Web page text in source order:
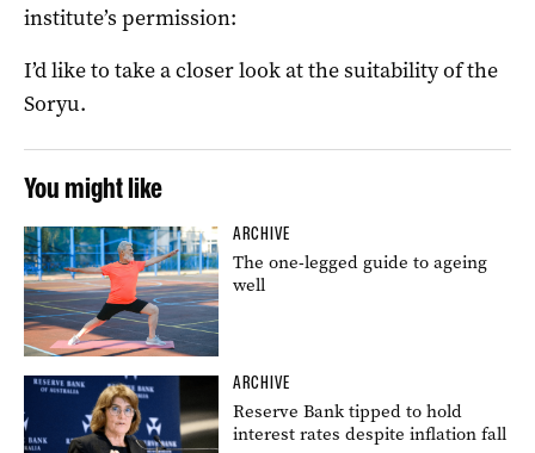
institute’s permission:
I’d like to take a closer look at the suitability of the
Soryu.
You might like
ARCHIVE
The one-legged guide to ageing
well
ARCHIVE
Reserve Bank tipped to hold
interest rates despite inflation fall